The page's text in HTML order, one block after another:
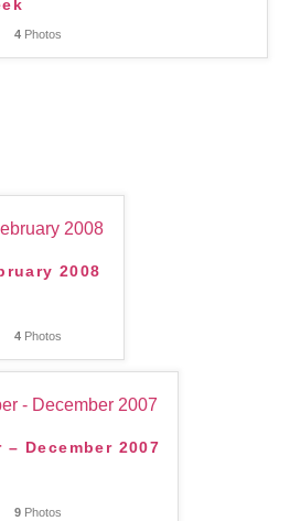
4Photos
2008
4Photos
– December 2007
9Photos